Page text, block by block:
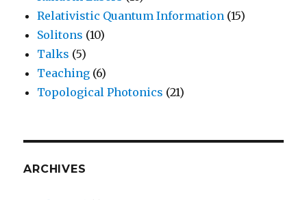
Relativistic Quantum Information (15)
Solitons (10)
Talks (5)
Teaching (6)
Topological Photonics (21)
ARCHIVES